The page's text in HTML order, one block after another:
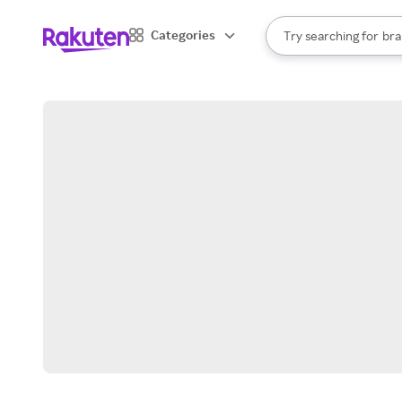
Categories
Search Rakuten
Try searching for
When autocomplete